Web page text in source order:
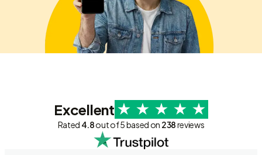
Excellent
Rated 4.8out of 5 based on 238reviews